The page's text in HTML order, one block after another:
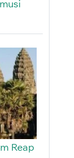
Reap